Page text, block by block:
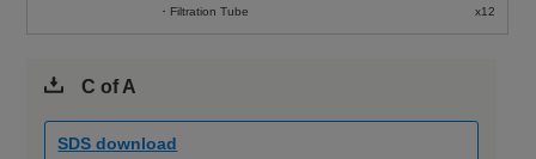
・Filtration Tube
x12
C of A
SDS download